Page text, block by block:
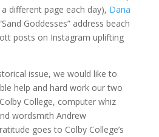
different page each day), Dana
Goddesses” address beach
posts on Instagram uplifting
issue, we would like to
help and hard work our two
College, computer whiz
wordsmith Andrew
goes to Colby College’s